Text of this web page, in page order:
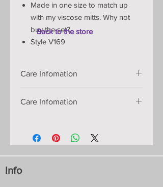
Made in one size to match up
with my viscose mitts. Why not
buy the set?
Style V169
Care Infomation
Materials: viscose yarn:
Care Infomation
30C/warm. Full spin. Drape dry.
Back to the store
Info